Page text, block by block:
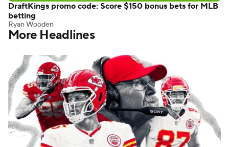
DraftKings promo code: Score $150 bonus bets for MLB
betting
Ryan Wooden
More Headlines